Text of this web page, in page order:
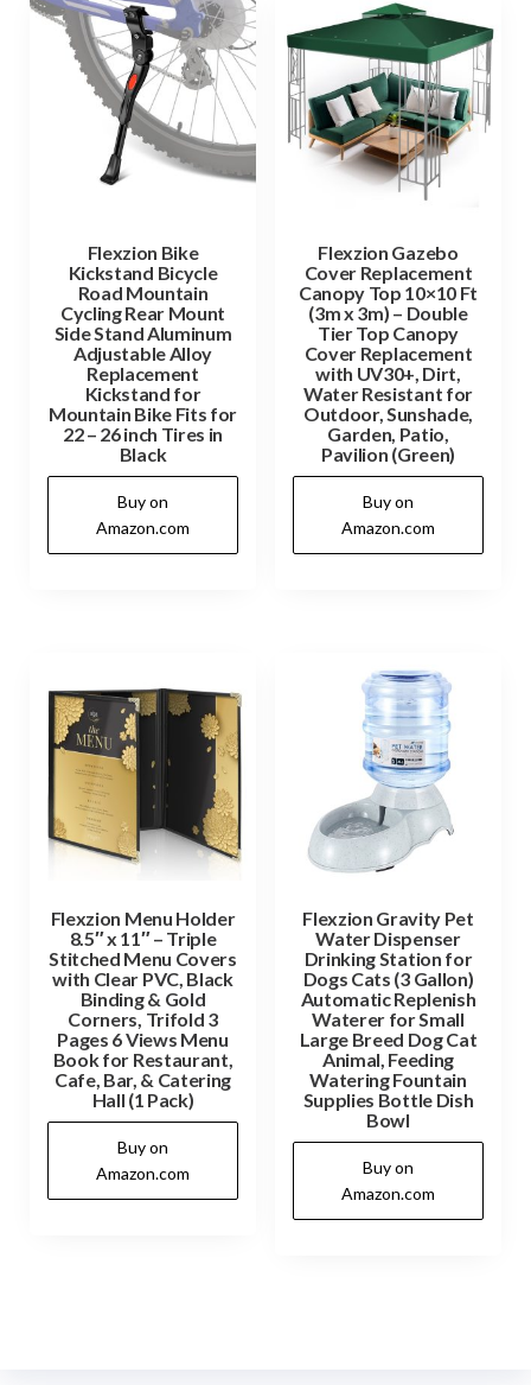
Flexzion Bike
Kickstand Bicycle
Road Mountain
Cycling Rear Mount
Side Stand Aluminum
Adjustable Alloy
Replacement
Kickstand for
Mountain Bike Fits for
22 – 26 inch Tires in
Black
Buy on
Amazon.com
Flexzion Gazebo
Cover Replacement
Canopy Top 10×10 Ft
(3m x 3m) – Double
Tier Top Canopy
Cover Replacement
with UV30+, Dirt,
Water Resistant for
Outdoor, Sunshade,
Garden, Patio,
Pavilion (Green)
Buy on
Amazon.com
Flexzion Menu Holder
8.5″ x 11″ – Triple
Stitched Menu Covers
with Clear PVC, Black
Binding & Gold
Corners, Trifold 3
Pages 6 Views Menu
Book for Restaurant,
Cafe, Bar, & Catering
Hall (1 Pack)
Buy on
Amazon.com
Flexzion Gravity Pet
Water Dispenser
Drinking Station for
Dogs Cats (3 Gallon)
Automatic Replenish
Waterer for Small
Large Breed Dog Cat
Animal, Feeding
Watering Fountain
Supplies Bottle Dish
Bowl
Buy on
Amazon.com